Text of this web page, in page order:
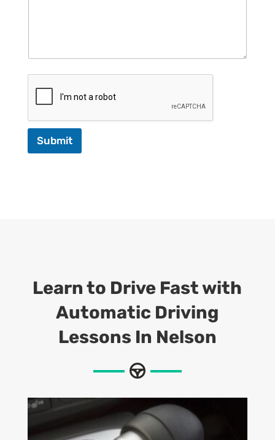
Submit
Learn to Drive Fast with
Automatic Driving
Lessons In Nelson